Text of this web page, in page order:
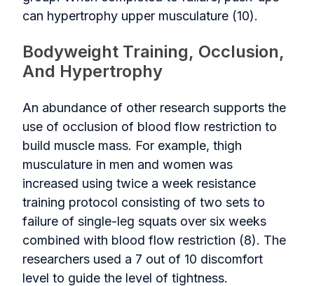
can hypertrophy upper musculature (10).
Bodyweight Training, Occlusion,
And Hypertrophy
An abundance of other research supports the
use of occlusion of blood flow restriction to
build muscle mass. For example, thigh
musculature in men and women was
increased using twice a week resistance
training protocol consisting of two sets to
failure of single-leg squats over six weeks
combined with blood flow restriction (8). The
researchers used a 7 out of 10 discomfort
level to guide the level of tightness.